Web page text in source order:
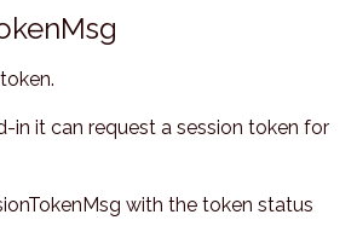
in it can request a session token for
with the token status